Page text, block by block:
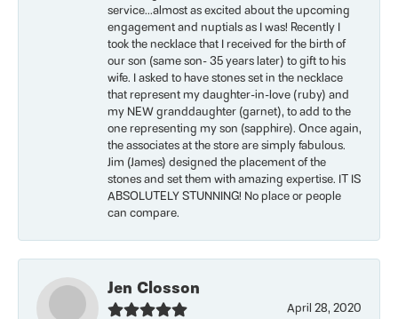
service...almost as excited about the upcoming
engagement and nuptials as I was! Recently I
took the necklace that I received for the birth of
our son (same son- 35 years later) to gift to his
wife. I asked to have stones set in the necklace
that represent my daughter-in-love (ruby) and
my NEW granddaughter (garnet), to add to the
one representing my son (sapphire). Once again,
the associates at the store are simply fabulous.
Jim (James) designed the placement of the
stones and set them with amazing expertise. IT IS
ABSOLUTELY STUNNING! No place or people
can compare.
Jen Closson
April 28, 2020